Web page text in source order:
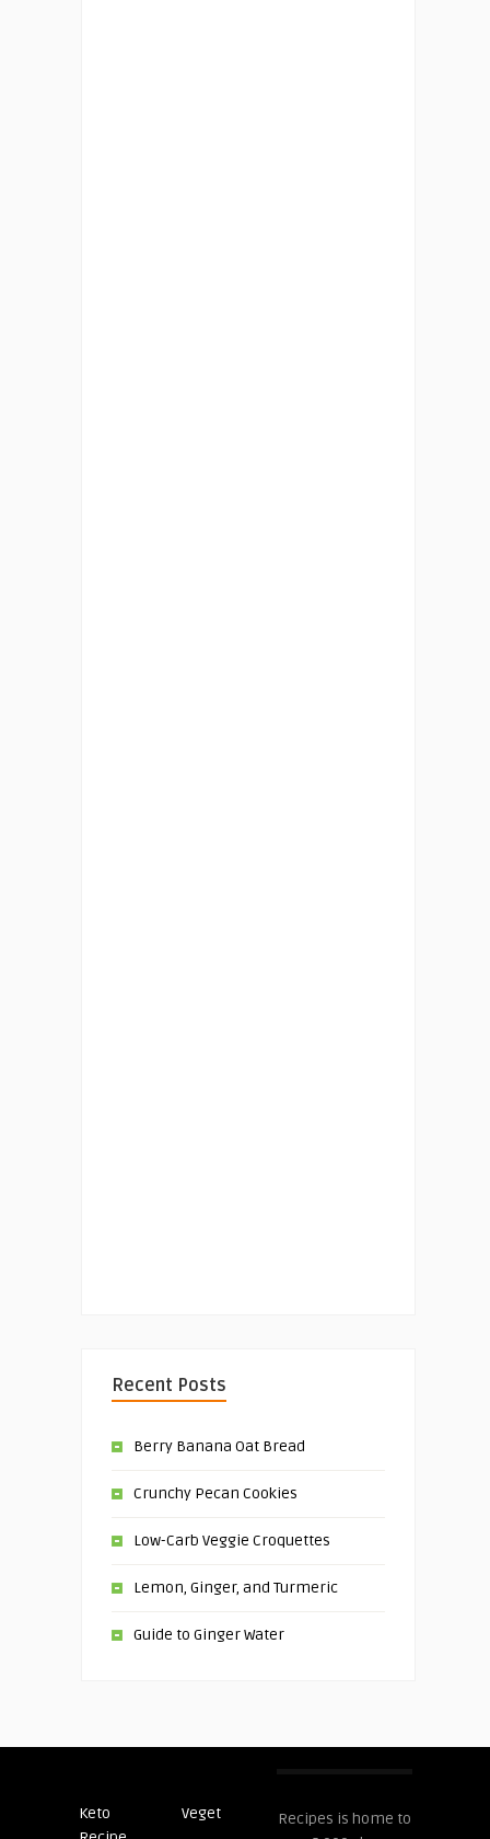
Recent Posts
Berry Banana Oat Bread
Crunchy Pecan Cookies
Low-Carb Veggie Croquettes
Lemon, Ginger, and Turmeric
Guide to Ginger Water
Keto
VegetPost
Recipes is home to